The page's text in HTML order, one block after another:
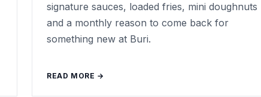
signature sauces, loaded fries, mini doughnuts
and a monthly reason to come back for
something new at Buri.
READ MORE →